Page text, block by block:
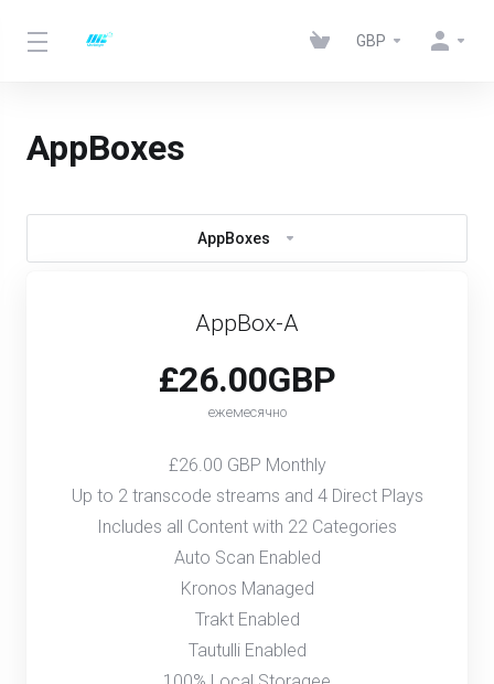
GBP
AppBoxes
AppBoxes
AppBox-A
£26.00GBP
ежемесячно
£26.00 GBP Monthly
Up to 2 transcode streams and 4 Direct Plays
Includes all Content with 22 Categories
Auto Scan Enabled
Kronos Managed
Trakt Enabled
Tautulli Enabled